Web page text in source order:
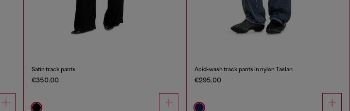
Satin track pants
€350.00
Acid-wash track pants in nylon Taslan
€295.00